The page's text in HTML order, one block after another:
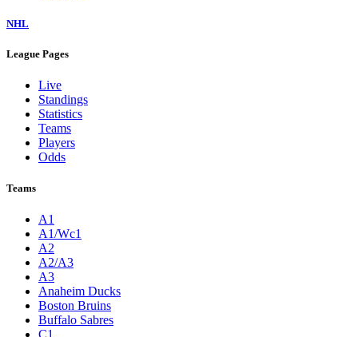
NHL
League Pages
Live
Standings
Statistics
Teams
Players
Odds
Teams
A1
A1/Wc1
A2
A2/A3
A3
Anaheim Ducks
Boston Bruins
Buffalo Sabres